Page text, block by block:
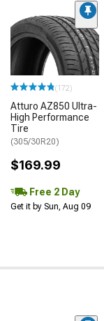
(172)
Atturo AZ850 Ultra-
High Performance
Tire
(305/30R20)
$169.99
Free 2 Day
Get it by Sun, Aug 09